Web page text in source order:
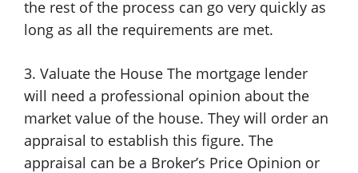
the rest of the process can go very quickly as
long as all the requirements are met.
3. Valuate the House The mortgage lender
will need a professional opinion about the
market value of the house. They will order an
appraisal to establish this figure. The
appraisal can be a Broker’s Price Opinion or